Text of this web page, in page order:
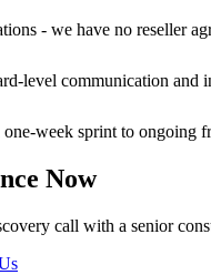
- we have no reseller
level communication and
week sprint to ongoing
Now
call with a senior